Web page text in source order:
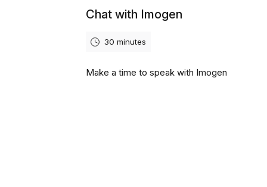
Chat with Imogen
30 minutes
Make a time to speak with Imogen